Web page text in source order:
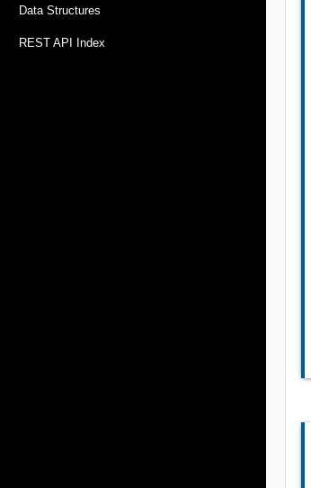
Data Structures
REST API Index